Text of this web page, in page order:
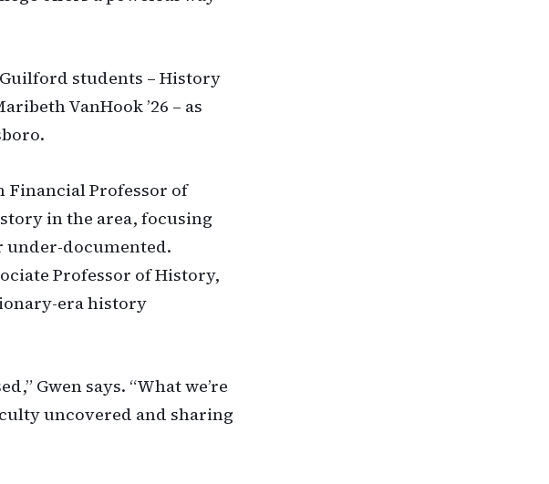
students – History
VanHook ’26 – as
Professor of
in the area, focusing
under-documented.
Professor of History,
era history
Gwen says. “What we’re
uncovered and sharing